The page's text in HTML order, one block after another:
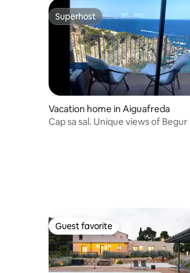
Superhost
Superhost
Vacation home in Aiguafreda
Cap sa sal. Unique views of Begur
Guest favorite
Guest favorite